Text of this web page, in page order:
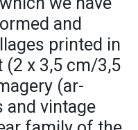
and
printed in
x 3,5 cm/3,5
(ar-
and vintage